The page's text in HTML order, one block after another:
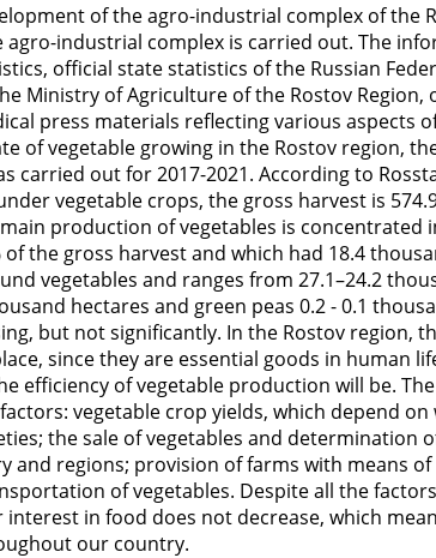
of the agro-industrial complex of the
industrial complex is carried out. The
official state statistics of the Russian
Ministry of Agriculture of the Rostov
press materials reflecting various aspects
of vegetable growing in the Rostov region,
carried out for 2017-2021. According to
vegetable crops, the gross harvest is
production of vegetables is concentrated
the gross harvest and which had 18.4
vegetables and ranges from 27.1–24.2
hectares and green peas 0.2 - 0.1
but not significantly. In the Rostov region,
since they are essential goods in human
efficiency of vegetable production will be.
vegetable crop yields, which depend
the sale of vegetables and determination
regions; provision of farms with means
of vegetables. Despite all the
in food does not decrease, which
our country.